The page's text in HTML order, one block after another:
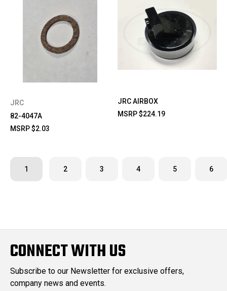
JRC
82-4047A
MSRP$2.03
JRC AIRBOX
MSRP$224.19
1 2 3 4 5 6
CONNECT WITH US
Subscribe to our Newsletter for exclusive offers,
company news and events.